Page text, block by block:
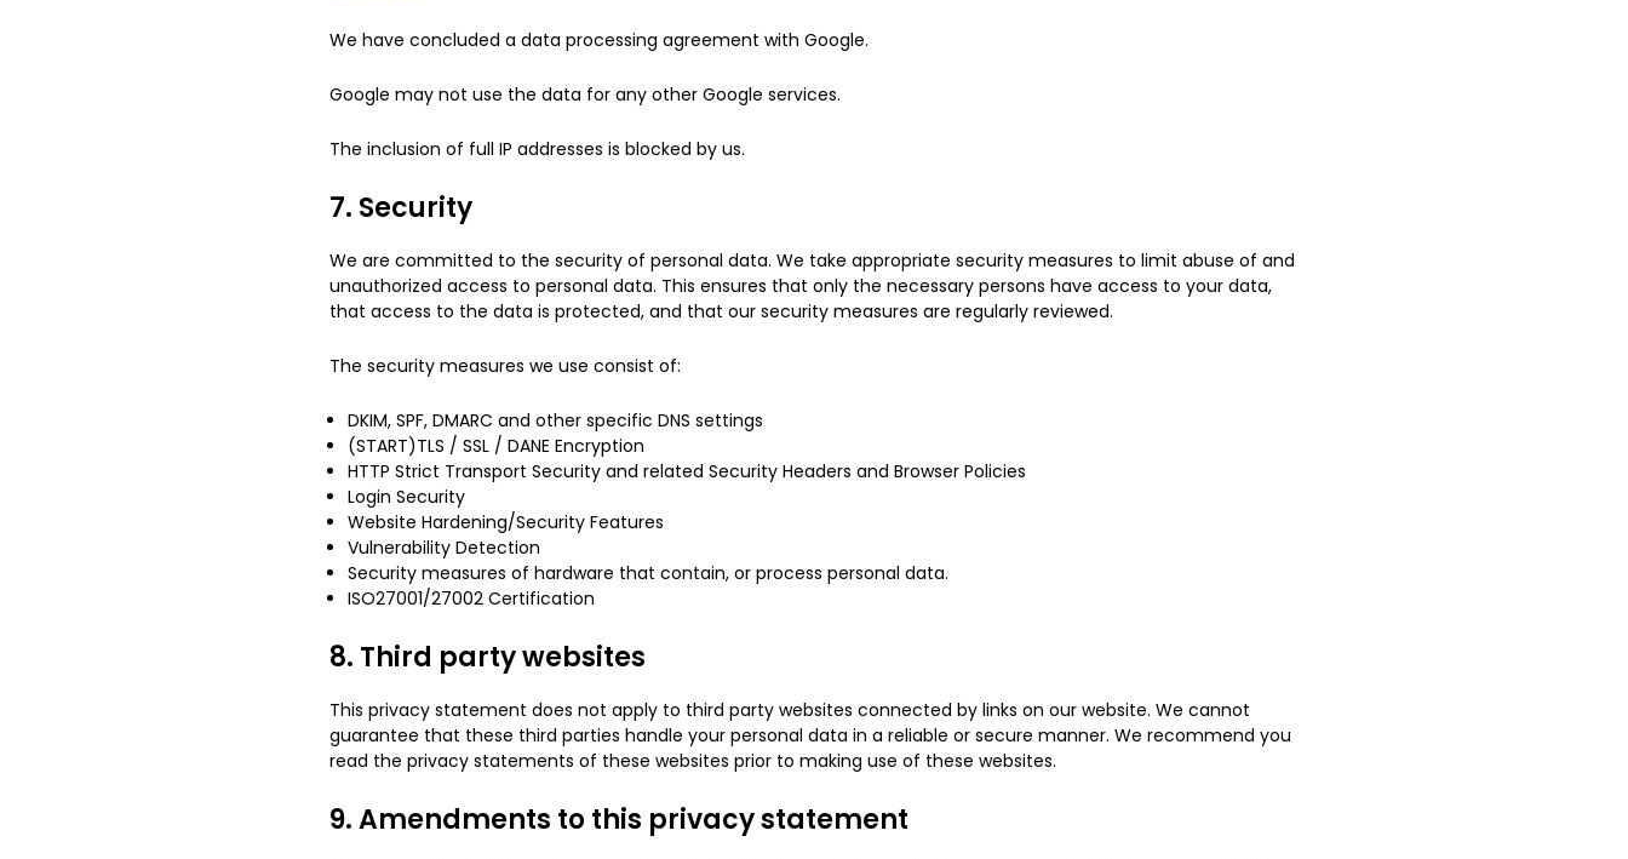
We have concluded a data processing agreement with Google.
Google may not use the data for any other Google services.
The inclusion of full IP addresses is blocked by us.
7. Security
We are committed to the security of personal data. We take appropriate security measures to limit abuse of and
unauthorized access to personal data. This ensures that only the necessary persons have access to your data,
that access to the data is protected, and that our security measures are regularly reviewed.
The security measures we use consist of:
DKIM, SPF, DMARC and other specific DNS settings
(START)TLS / SSL / DANE Encryption
HTTP Strict Transport Security and related Security Headers and Browser Policies
Login Security
Website Hardening/Security Features
Vulnerability Detection
Security measures of hardware that contain, or process personal data.
ISO27001/27002 Certification
8. Third party websites
This privacy statement does not apply to third party websites connected by links on our website. We cannot
guarantee that these third parties handle your personal data in a reliable or secure manner. We recommend you
read the privacy statements of these websites prior to making use of these websites.
9. Amendments to this privacy statement